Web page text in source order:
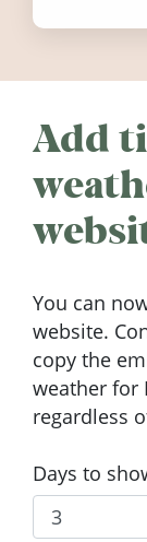
Add
You can
website.
copy the
weather for
regardless
Days to